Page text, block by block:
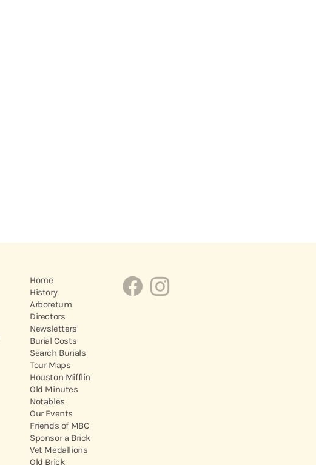
Home
History
Arboretum
Directors
Newsletters
Burial Costs
Search Burials
Tour Maps
Houston Mifflin
Old Minutes
Notables
Our Events
Friends of MBC
Sponsor a Brick
Vet Medallions
Old Brick